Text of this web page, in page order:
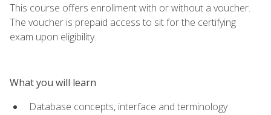
This course offers enrollment with or without a voucher.
The voucher is prepaid access to sit for the certifying
exam upon eligibility.
What you will learn
Database concepts, interface and terminology